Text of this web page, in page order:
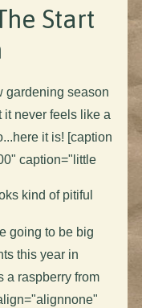
Start
gardening season
it never feels like a
it is! [caption
caption="little
kind of pitiful
going to be big
this year in
a raspberry from